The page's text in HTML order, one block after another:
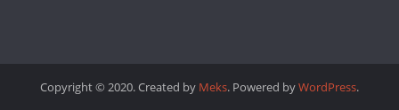
Copyright © 2020. Created by Meks. Powered byWordPress.